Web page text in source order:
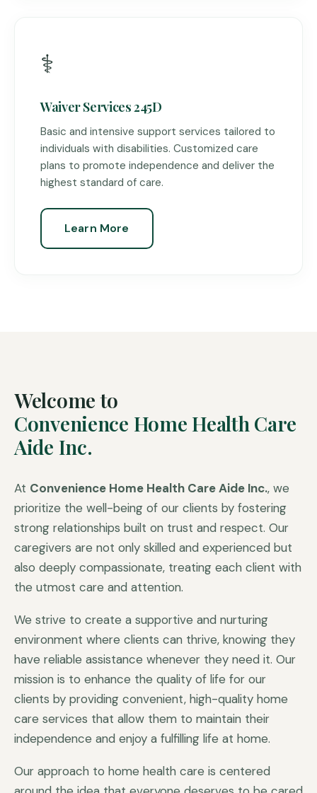
⚕️
Waiver Services 245D
Basic and intensive support services tailored to
individuals with disabilities. Customized care
plans to promote independence and deliver the
highest standard of care.
Learn More
Welcome to
Convenience Home Health Care
Aide Inc.
At Convenience Home Health Care Aide Inc., we
prioritize the well-being of our clients by fostering
strong relationships built on trust and respect. Our
caregivers are not only skilled and experienced but
also deeply compassionate, treating each client with
the utmost care and attention.
We strive to create a supportive and nurturing
environment where clients can thrive, knowing they
have reliable assistance whenever they need it. Our
mission is to enhance the quality of life for our
clients by providing convenient, high-quality home
care services that allow them to maintain their
independence and enjoy a fulfilling life at home.
Our approach to home health care is centered